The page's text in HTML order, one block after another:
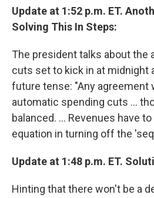
Update at 1:52 p.m. ET.
Solving This In Steps:
The president talks about the
cuts set to kick in at midnight
future tense: "Any agreement
automatic spending cuts ...
balanced. ... Revenues have
equation in turning off the
Update at 1:48 p.m. ET.
Hinting that there won't be a